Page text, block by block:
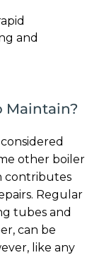
and
Maintain?
other boiler
contributes
Regular
tubes and
can be
like any